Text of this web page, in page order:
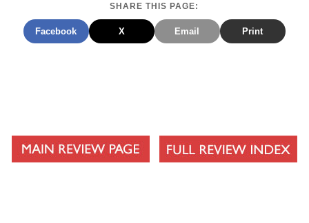
SHARE THIS PAGE:
Facebook X Email Print